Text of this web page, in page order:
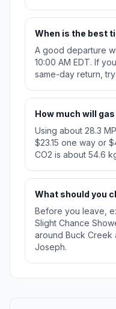
When is the best
A good departure
10:00 AM EDT. If
same-day return,
How much will
Using about 28.3
$23.15 one way or
CO2 is about 54.6
What should you
Before you leave,
Slight Chance
around Buck Creek
Joseph.